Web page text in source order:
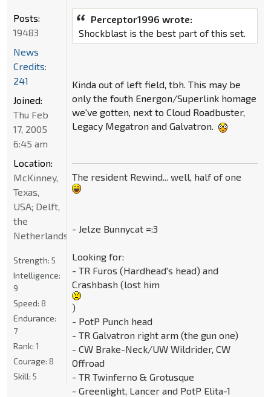
Perceptor1996 wrote:
Shockblast is the best part of this set.
Kinda out of left field, tbh. This may be
only the fouth Energon/Superlink homage
we've gotten, next to Cloud Roadbuster,
Legacy Megatron and Galvatron.
The resident Rewind... well, half of one
- Jelze Bunnycat =:3
Looking for:
- TR Furos (Hardhead's head) and
Crashbash (lost him
)
- PotP Punch head
- TR Galvatron right arm (the gun one)
- CW Brake-Neck/UW Wildrider, CW
Offroad
- TR Twinferno & Grotusque
- Greenlight, Lancer and PotP Elita-1
Posts:
19483
News
Credits:
241
Joined:
Thu Feb
17, 2005
6:45 am
Location:
McKinney,
Texas,
USA; Delft,
the
Netherlands
Strength: 5
Intelligence:
9
Speed: 8
Endurance:
7
Rank: 1
Courage: 8
Skill: 5